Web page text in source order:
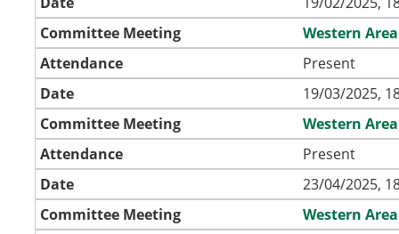
Committee Meeting
Western
Attendance
Present
Date
19/03/2025,
Committee Meeting
Western
Attendance
Present
Date
23/04/2025,
Committee Meeting
Western